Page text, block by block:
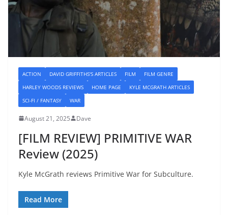
ACTION DAVID GRIFFITHS'S ARTICLES FILM
FILM GENRE
HARLEY WOODS REVIEWS
HOME PAGE
KYLE MCGRATH ARTICLES
SCI-FI / FANTASY
WAR
August 21, 2025 Dave
[FILM REVIEW] PRIMITIVE WAR
Review (2025)
Kyle McGrath reviews Primitive War for Subculture.
Read More